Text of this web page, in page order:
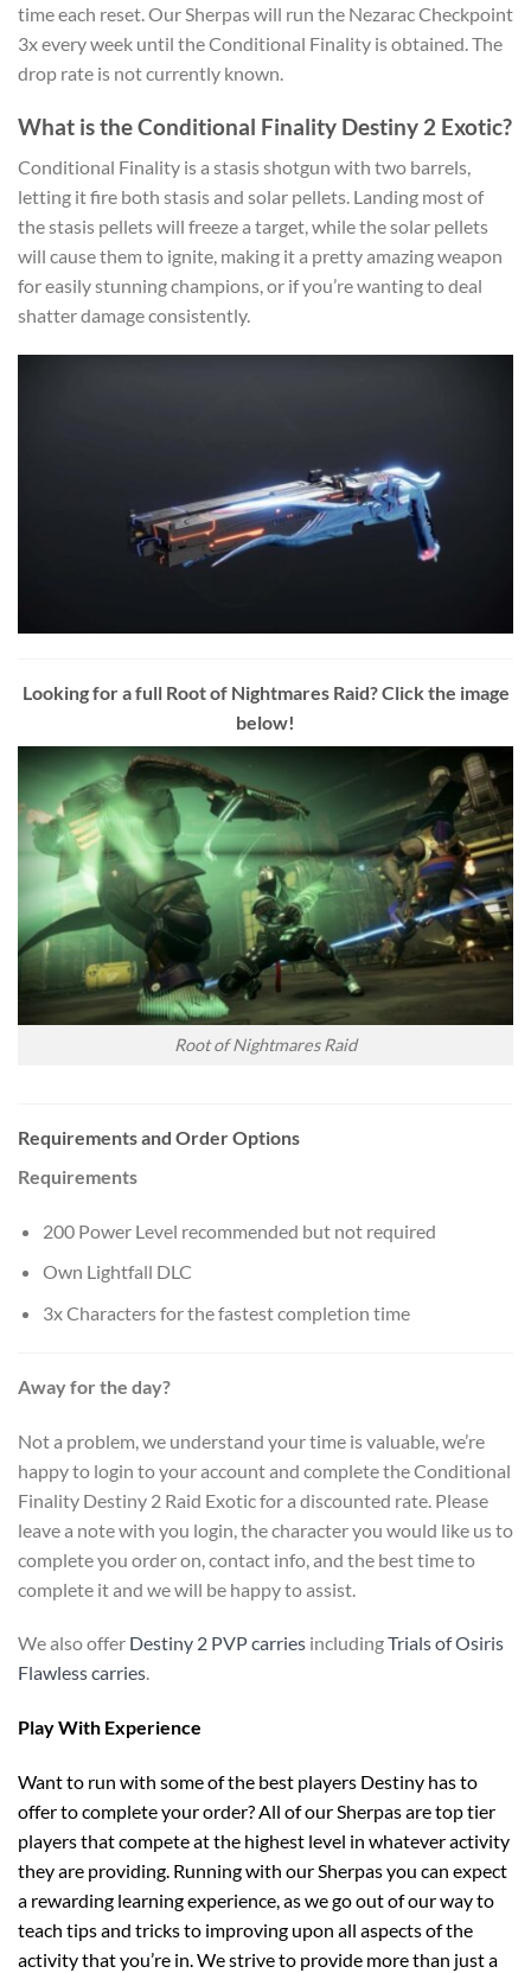
time each reset. Our Sherpas will run the Nezarac Checkpoint
3x every week until the Conditional Finality is obtained. The
drop rate is not currently known.
What is the Conditional Finality Destiny 2 Exotic?
Conditional Finality is a stasis shotgun with two barrels,
letting it fire both stasis and solar pellets. Landing most of
the stasis pellets will freeze a target, while the solar pellets
will cause them to ignite, making it a pretty amazing weapon
for easily stunning champions, or if you’re wanting to deal
shatter damage consistently.
Looking for a full Root of Nightmares Raid? Click the image
below!
Root of Nightmares Raid
Requirements and Order Options
Requirements
200 Power Level recommended but not required
Own Lightfall DLC
3x Characters for the fastest completion time
Away for the day?
Not a problem, we understand your time is valuable, we’re
happy to login to your account and complete the Conditional
Finality Destiny 2 Raid Exotic for a discounted rate. Please
leave a note with you login, the character you would like us to
complete you order on, contact info, and the best time to
complete it and we will be happy to assist.
We also offer Destiny 2 PVP carries includingTrials of Osiris
Flawless carries.
Play With Experience
Want to run with some of the best players Destiny has to
offer to complete your order? All of our Sherpas are top tier
players that compete at the highest level in whatever activity
they are providing. Running with our Sherpas you can expect
a rewarding learning experience, as we go out of our way to
teach tips and tricks to improving upon all aspects of the
activity that you’re in. We strive to provide more than just a